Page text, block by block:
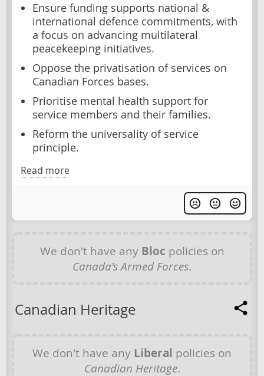
Ensure funding supports national &
international defence commitments, with
a focus on advancing multilateral
peacekeeping initiatives.
Oppose the privatisation of services on
Canadian Forces bases.
Prioritise mental health support for
service members and their families.
Reform the universality of service
principle.
Read more
We don't have any Bloc policies on
Canada's Armed Forces.
Canadian Heritage
We don't have any Liberal policies on
Canadian Heritage.